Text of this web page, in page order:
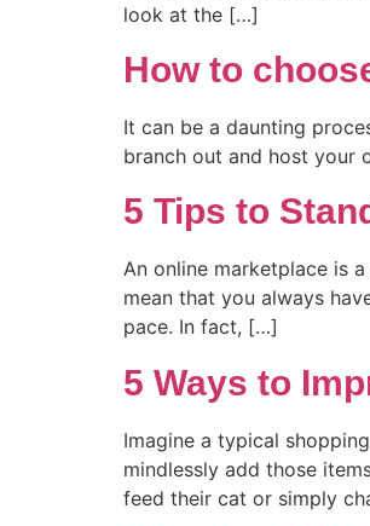
look at the […]
How to
It can be a daunting
branch out and host your
5 Tips to
An online marketplace is
mean that you always
pace. In fact, […]
5 Ways to
Imagine a typical
mindlessly add those
feed their cat or simply